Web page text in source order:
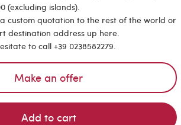
(excluding islands).
custom quotation to the rest of the world or
destination address up here.
to call +39 0238582279.
Make an offer
Add to cart